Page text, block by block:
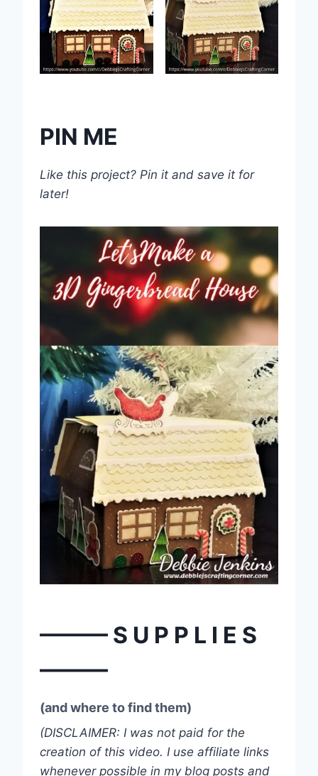
PIN ME
Like this project? Pin it and save it for
later!
——— S U P P L I E S
———
(and where to find them)
(DISCLAIMER: I was not paid for the
creation of this video. I use affiliate links
whenever possible in my blog posts and